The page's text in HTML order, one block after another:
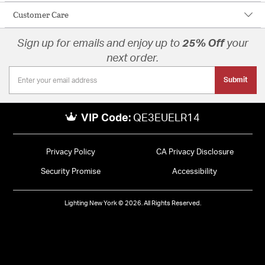
Customer Care
Sign up for emails and enjoy up to 25% Offyour
next order.
Submit
VIP Code: QE3EUELR14
Privacy Policy CA Privacy Disclosure
Security Promise Accessibility
Lighting New York © 2026. All Rights Reserved.